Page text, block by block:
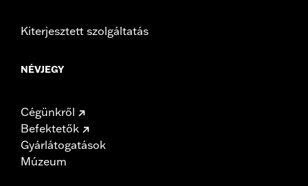
Kiterjesztett szolgáltatás
NÉVJEGY
Cégünkről
Befektetők
Gyárlátogatások
Múzeum